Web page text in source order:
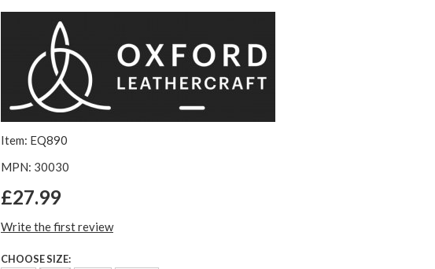
Item: EQ890
MPN: 30030
£27.99
Write the first review
CHOOSE SIZE: